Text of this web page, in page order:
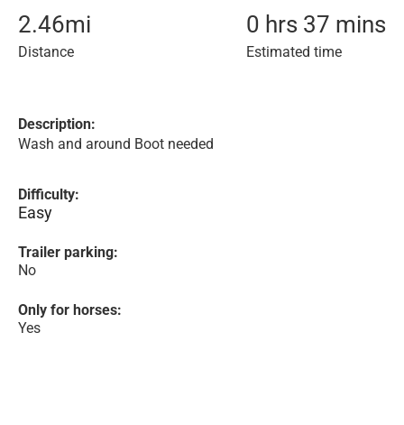
2.46mi
Distance
0 hrs 37 mins
Estimated time
Description:
Wash and around Boot needed
Difficulty:
Easy
Trailer parking:
No
Only for horses:
Yes